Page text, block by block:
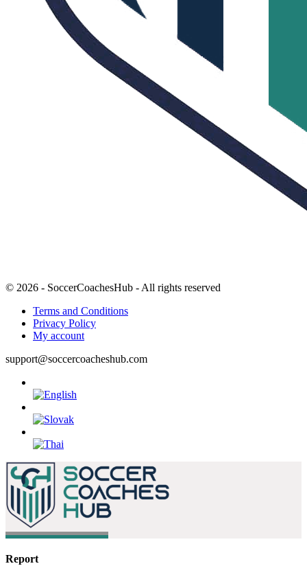
© 2026 - SoccerCoachesHub - All rights reserved
Terms and Conditions
Privacy Policy
My account
support@soccercoacheshub.com
Report